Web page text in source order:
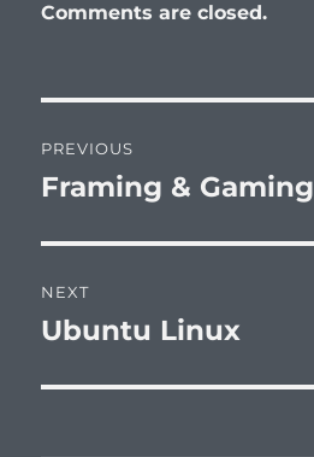
Comments are closed.
navigation
PREVIOUS
Previous
Framing & Gaming
NEXT
Next
Ubuntu Linux